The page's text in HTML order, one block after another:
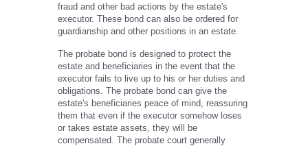
fraud and other bad actions by the estate's
executor. These bond can also be ordered for
guardianship and other positions in an estate.
The probate bond is designed to protect the
estate and beneficiaries in the event that the
executor fails to live up to his or her duties and
obligations. The probate bond can give the
estate's beneficiaries peace of mind, reassuring
them that even if the executor somehow loses
or takes estate assets, they will be
compensated. The probate court generally